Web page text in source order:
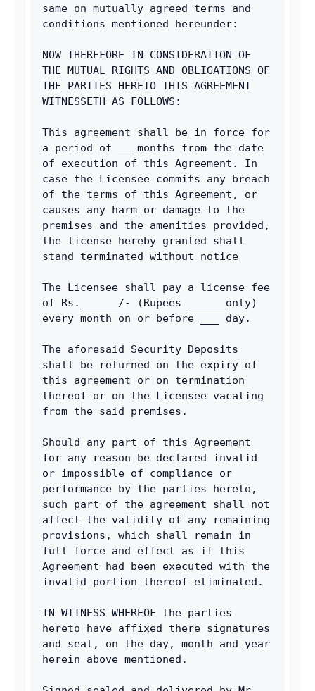
same on mutually agreed terms and
conditions mentioned hereunder:
NOW THEREFORE IN CONSIDERATION OF
THE MUTUAL RIGHTS AND OBLIGATIONS OF
THE PARTIES HERETO THIS AGREEMENT
WITNESSETH AS FOLLOWS:
This agreement shall be in force for
a period of __ months from the date
of execution of this Agreement. In
case the Licensee commits any breach
of the terms of this Agreement, or
causes any harm or damage to the
premises and the amenities provided,
the license hereby granted shall
stand terminated without notice
The Licensee shall pay a license fee
of Rs.______/- (Rupees ______only)
every month on or before ___ day.
The aforesaid Security Deposits
shall be returned on the expiry of
this agreement or on termination
thereof or on the Licensee vacating
from the said premises.
Should any part of this Agreement
for any reason be declared invalid
or impossible of compliance or
performance by the parties hereto,
such part of the agreement shall not
affect the validity of any remaining
provisions, which shall remain in
full force and effect as if this
Agreement had been executed with the
invalid portion thereof eliminated.
IN WITNESS WHEREOF the parties
hereto have affixed there signatures
and seal, on the day, month and year
herein above mentioned.